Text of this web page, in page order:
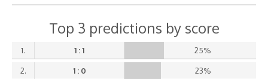
Top 3 predictions by score
1. 1 : 1 25%
2. 1 : 0 23%